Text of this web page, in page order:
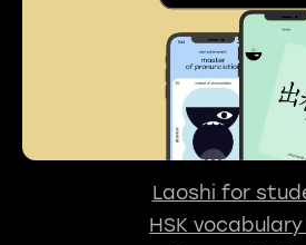
Laoshi for
HSK